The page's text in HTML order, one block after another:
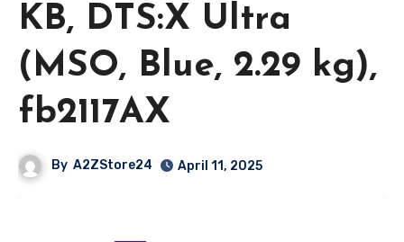
KB, DTS:X Ultra
(MSO, Blue, 2.29 kg),
fb2117AX
By A2ZStore24 April 11, 2025